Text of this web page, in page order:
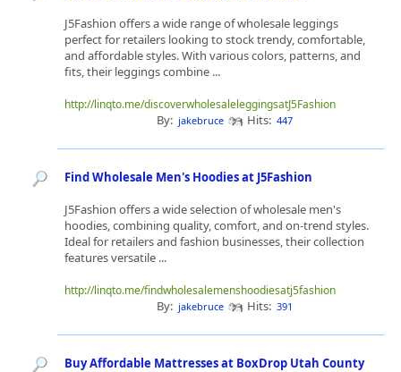
J5Fashion offers a wide range of wholesale leggings
perfect for retailers looking to stock trendy, comfortable,
and affordable styles. With various colors, patterns, and
fits, their leggings combine ...
http://linqto.me/discoverwholesaleleggingsatJ5Fashion
By: jakebruce Hits: 447
Find Wholesale Men's Hoodies at J5Fashion
J5Fashion offers a wide selection of wholesale men's
hoodies, combining quality, comfort, and on-trend styles.
Ideal for retailers and fashion businesses, their collection
features versatile ...
http://linqto.me/findwholesalemenshoodiesatj5fashion
By: jakebruce Hits: 391
Buy Affordable Mattresses at BoxDrop Utah County